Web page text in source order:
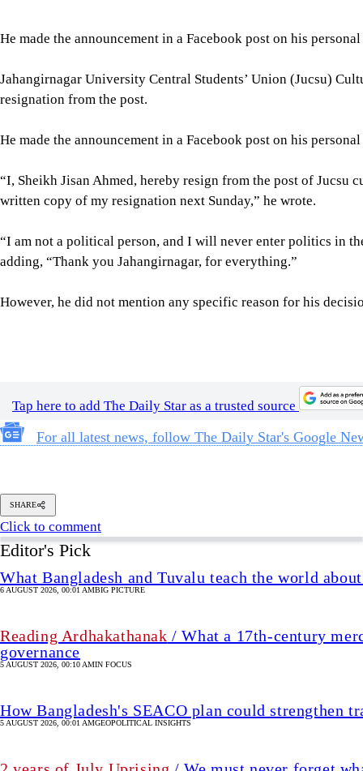
He made the announcement in a Facebook post on his
Jahangirnagar University Central Students’ Union (Jucsu)
resignation from the post.
He made the announcement in a Facebook post on his
“I, Sheikh Jisan Ahmed, hereby resign from the post of
written copy of my resignation next Sunday,” he wrote.
“I am not a political person, and I will never enter politics in
adding, “Thank you Jahangirnagar, for everything.”
However, he did not mention any specific reason for his
Tap here to add The Daily Star as a trusted source
For all latest news, follow The Daily Star's Google
SHARE
Click to comment
Editor's Pick
What Bangladesh and Tuvalu teach the world
6 AUGUST 2026, 00:01 AMBIG PICTURE
Reading Ardhakathanak / What a 17th-century
governance
5 AUGUST 2026, 00:10 AMIN FOCUS
How Bangladesh's SEACO plan could strengthen
5 AUGUST 2026, 00:01 AMGEOPOLITICAL INSIGHTS